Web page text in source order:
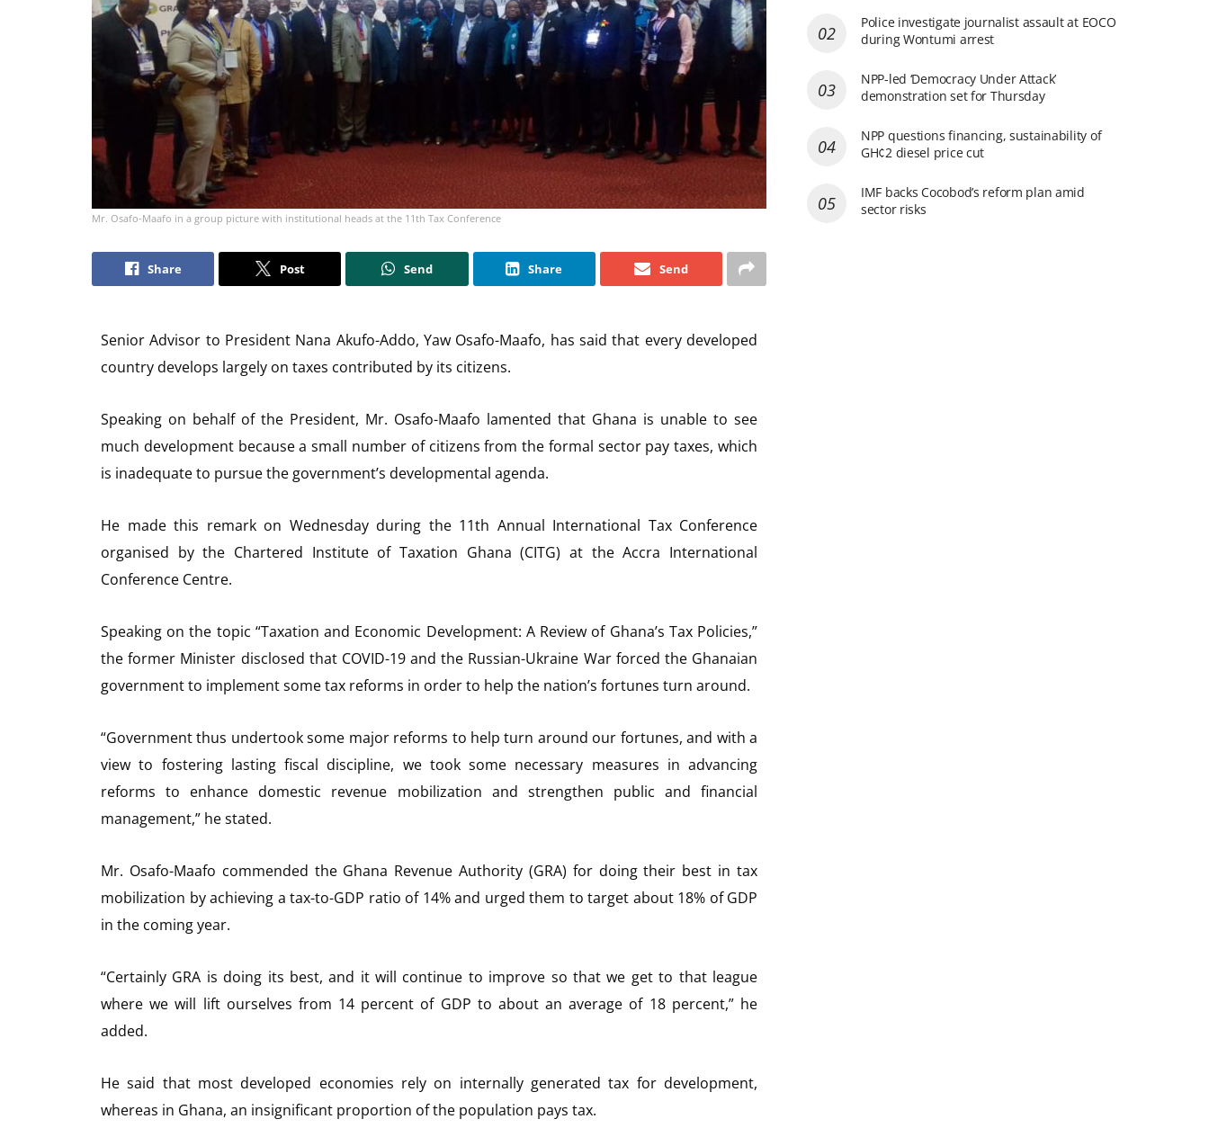
Mr. Osafo-Maafo in a group picture with institutional heads at the 11th Tax Conference
Share Post Send Share Send
Senior Advisor to President Nana Akufo-Addo, Yaw Osafo-Maafo, has said that every developed
country develops largely on taxes contributed by its citizens.
Speaking on behalf of the President, Mr. Osafo-Maafo lamented that Ghana is unable to see
much development because a small number of citizens from the formal sector pay taxes, which
is inadequate to pursue the government’s developmental agenda.
He made this remark on Wednesday during the 11th Annual International Tax Conference
organised by the Chartered Institute of Taxation Ghana (CITG) at the Accra International
Conference Centre.
Speaking on the topic “Taxation and Economic Development: A Review of Ghana’s Tax Policies,”
the former Minister disclosed that COVID-19 and the Russian-Ukraine War forced the Ghanaian
government to implement some tax reforms in order to help the nation’s fortunes turn around.
“Government thus undertook some major reforms to help turn around our fortunes, and with a
view to fostering lasting fiscal discipline, we took some necessary measures in advancing
reforms to enhance domestic revenue mobilization and strengthen public and financial
management,” he stated.
Mr. Osafo-Maafo commended the Ghana Revenue Authority (GRA) for doing their best in tax
mobilization by achieving a tax-to-GDP ratio of 14% and urged them to target about 18% of GDP
in the coming year.
“Certainly GRA is doing its best, and it will continue to improve so that we get to that league
where we will lift ourselves from 14 percent of GDP to about an average of 18 percent,” he
added.
He said that most developed economies rely on internally generated tax for development,
whereas in Ghana, an insignificant proportion of the population pays tax.
Police investigate journalist assault at EOCO
during Wontumi arrest
NPP-led ‘Democracy Under Attack’
demonstration set for Thursday
NPP questions financing, sustainability of
GH¢2 diesel price cut
IMF backs Cocobod’s reform plan amid
sector risks